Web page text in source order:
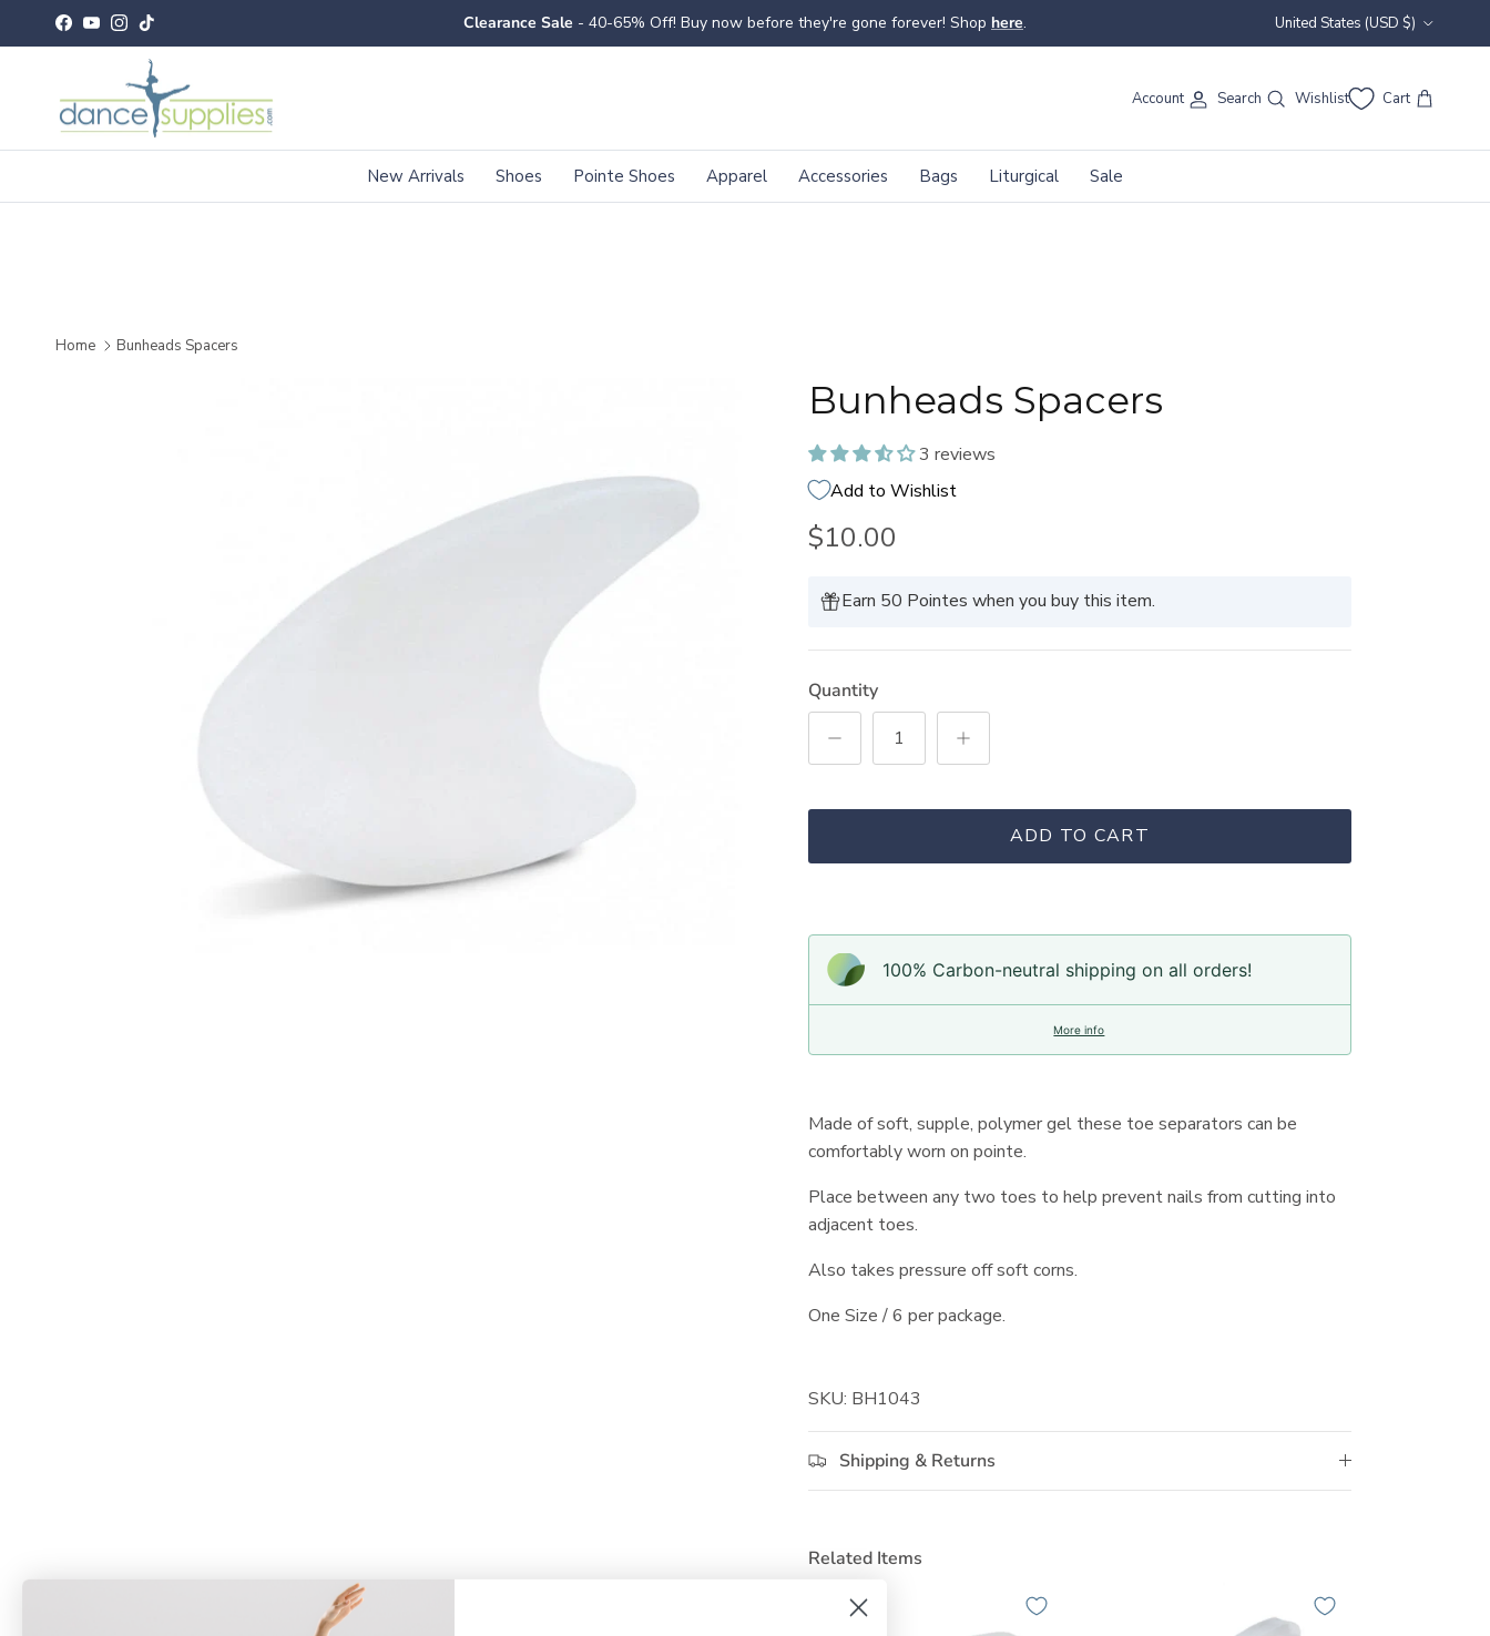
Skip to content
Facebook
YouTubeInstagram
TikTok Clearance Sale - 40-65% Off! Buy now before they're gone forever! Shop here. Country/Region
United States (USD $)
Account Search Wishlist Cart
New Arrivals Shoes Pointe Shoes Apparel Accessories Bags Liturgical Sale
Home Bunheads Spacers
Bunheads Spacers
3 reviews
Add to Wishlist
$10.00
Earn 50 Pointes when you buy this item.
Quantity
ADD TO CART
100% Carbon-neutral shipping on all orders!
More info
Made of soft, supple, polymer gel these toe separators can be
comfortably worn on pointe.
Place between any two toes to help prevent nails from cutting into
adjacent toes.
Also takes pressure off soft corns.
One Size / 6 per package.
SKU: BH1043
Shipping & Returns
Related Items